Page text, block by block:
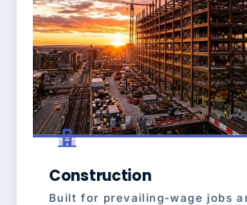
Construction
Built for prevailing-wage jobs